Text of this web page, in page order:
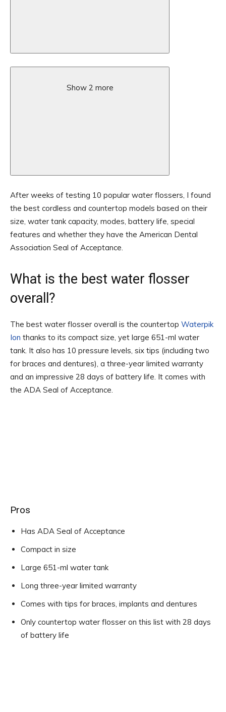
Show 2 more
After weeks of testing 10 popular water flossers, I found
the best cordless and countertop models based on their
size, water tank capacity, modes, battery life, special
features and whether they have the American Dental
Association Seal of Acceptance.
What is the best water flosser
overall?
The best water flosser overall is the countertop Waterpik
Ion thanks to its compact size, yet large 651-ml water
tank. It also has 10 pressure levels, six tips (including two
for braces and dentures), a three-year limited warranty
and an impressive 28 days of battery life. It comes with
the ADA Seal of Acceptance.
Pros
Has ADA Seal of Acceptance
Compact in size
Large 651-ml water tank
Long three-year limited warranty
Comes with tips for braces, implants and dentures
Only countertop water flosser on this list with 28 days
of battery life